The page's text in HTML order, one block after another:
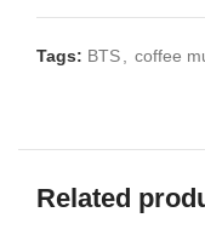
Tags: BTS, coffee
Related